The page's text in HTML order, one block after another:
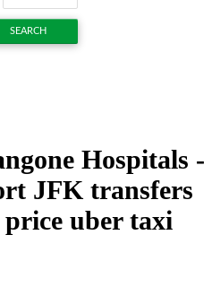
Hospitals -
JFK transfers
uber taxi